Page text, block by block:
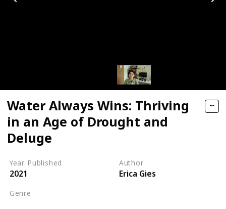
Water Always Wins: Thriving
in an Age of Drought and
Deluge
Year Published
2021
Author
Erica Gies
Genre